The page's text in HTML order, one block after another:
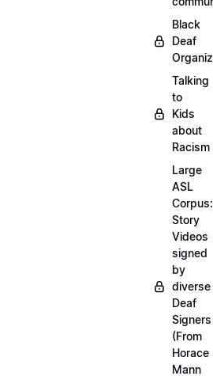
Black
Deaf
Talking
to
Kids
about
Racism
Large
ASL
Corpus:
Story
Videos
signed
by
diverse
Deaf
Signers
(From
Horace
Mann